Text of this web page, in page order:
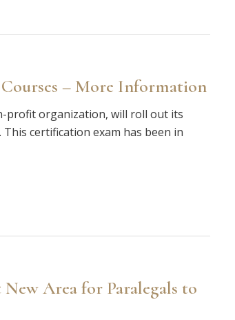
– More Information
profit organization, will roll out its
certification exam has been in
Area for Paralegals to